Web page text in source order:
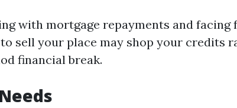
with mortgage repayments and facing
sell your place may shop your credits
financial break.